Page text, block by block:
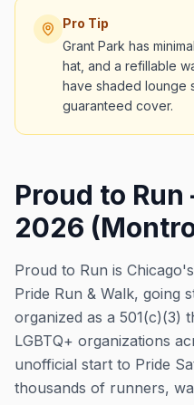
Pro Tip
Grant Park has
hat, and a refillable
have shaded lounge
guaranteed cover.
Proud to
2026
Proud to Run is
Pride Run & Walk, going
organized as a 501(c)(3)
LGBTQ+ organizations
unofficial start to Pride
thousands of runners,